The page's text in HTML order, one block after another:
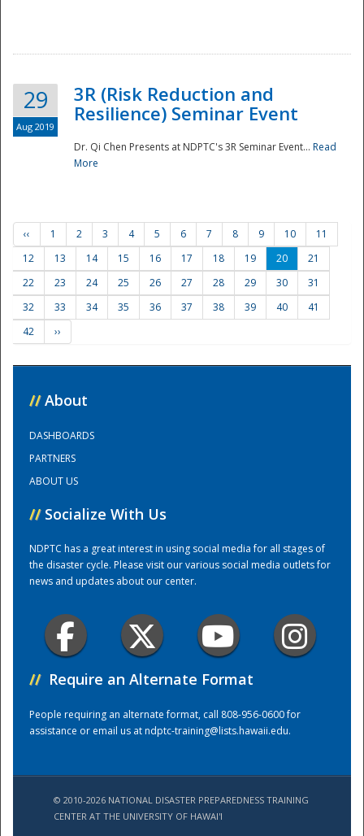
Training Center
29
Aug 2019
3R (Risk Reduction and
Resilience) Seminar Event
Dr. Qi Chen Presents at NDPTC's 3R Seminar Event... Read
More
‹‹ 1 2 3 4 5 6 7 8 9 10
11
12
13 14 15 16 17 18 19 20
21
22
23 24 25 26 27 28 29 30
31
32
33 34 35 36 37 38 39 40
41
42
››
// About
DASHBOARDS
PARTNERS
ABOUT US
// Socialize With Us
NDPTC has a great interest in using social media for all stages of
the disaster cycle. Please visit our various social media outlets for
news and updates about our center.
// Require an Alternate Format
People requiring an alternate format, call 808-956-0600 for
assistance or email us atndptc-training@lists.hawaii.edu.
© 2010-2026 NATIONAL DISASTER PREPAREDNESS TRAINING
CENTER AT THE UNIVERSITY OF HAWAI'I